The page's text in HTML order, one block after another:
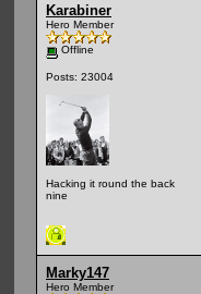
Karabiner
Hero Member
Offline
Posts: 23004
Hacking it round the back
nine
Marky147
Hero Member